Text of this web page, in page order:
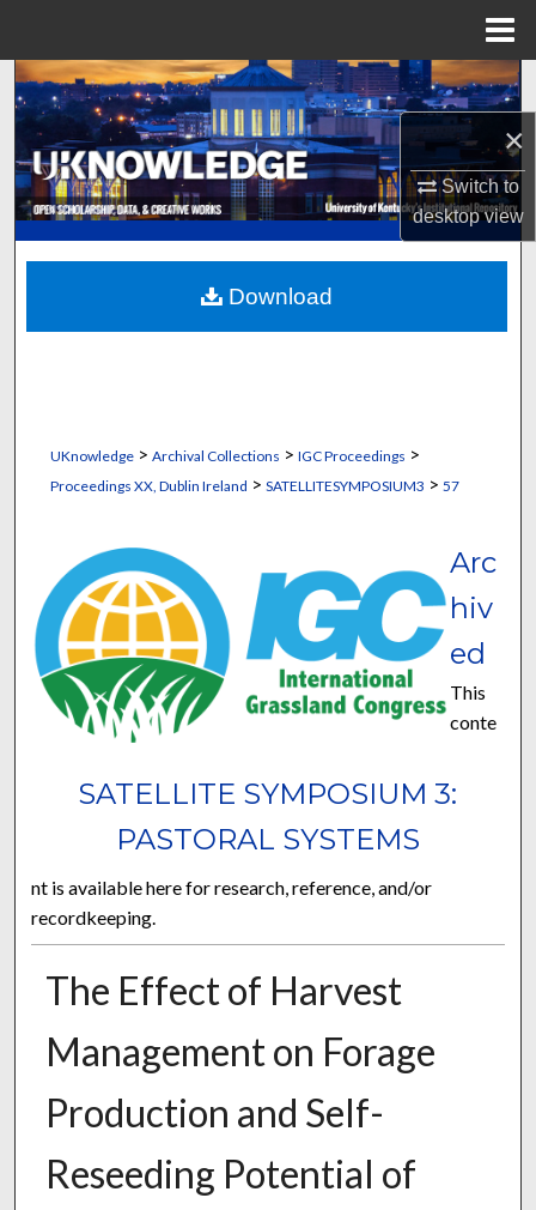
×
Switch to
desktopview
Search
Browse Collections
My Account
About
Digital Commons Network™
UKnowledge> Archival Collections > IGC Proceedings >
Proceedings XX, Dublin Ireland > SATELLITESYMPOSIUM3 > 57
SATELLITE SYMPOSIUM 3:
PASTORAL SYSTEMS
Arc
hiv
ed
This
conte
nt is available here for research, reference, and/or
recordkeeping.
The Effect of Harvest
Management on Forage
Production and Self-
Reseeding Potential of
Download